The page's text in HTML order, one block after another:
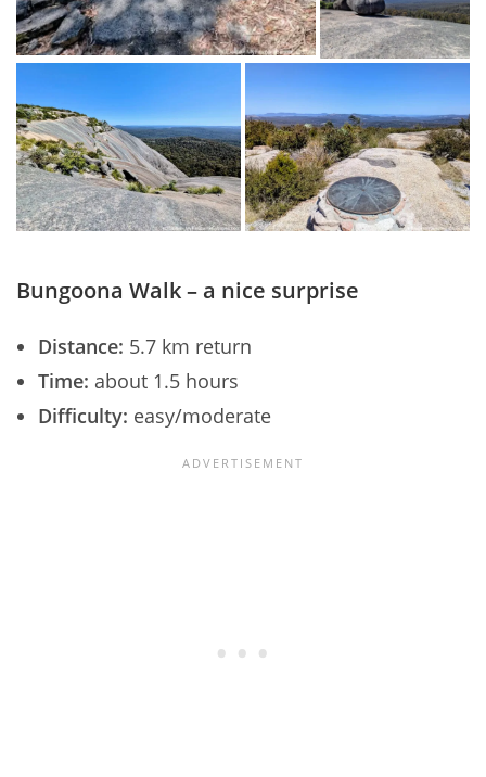
Bungoona Walk – a nice surprise
Distance: 5.7 km return
Time: about 1.5 hours
Difficulty: easy/moderate